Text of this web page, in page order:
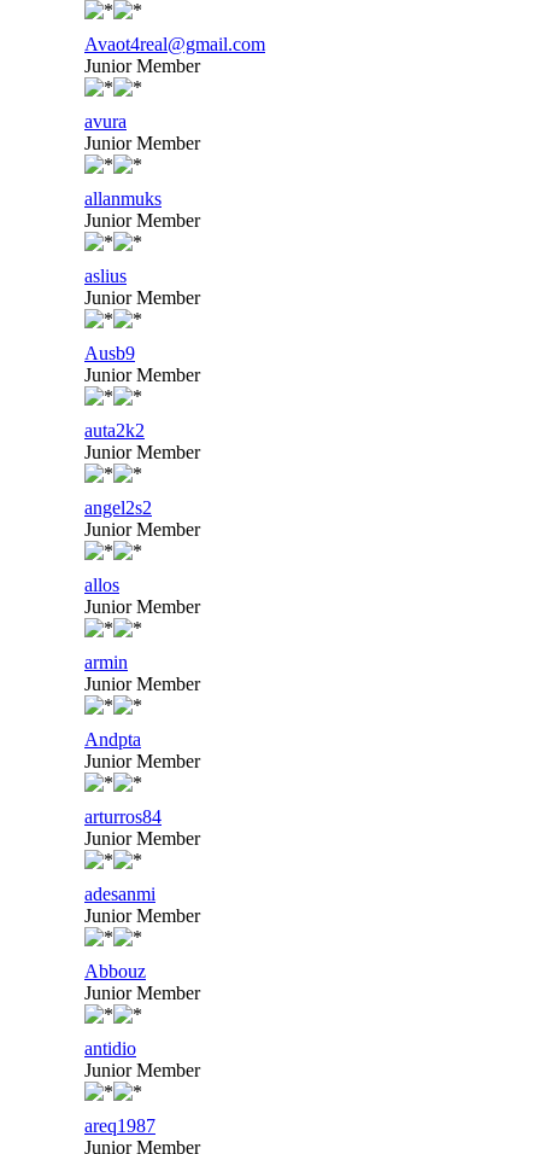
Avaot4real@gmail.com
Junior Member
avura
Junior Member
allanmuks
Junior Member
aslius
Junior Member
Ausb9
Junior Member
auta2k2
Junior Member
angel2s2
Junior Member
allos
Junior Member
armin
Junior Member
Andpta
Junior Member
arturros84
Junior Member
adesanmi
Junior Member
Abbouz
Junior Member
antidio
Junior Member
areq1987
Junior Member